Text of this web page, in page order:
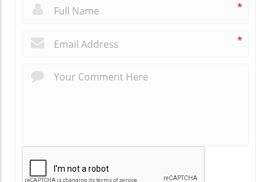
*
*